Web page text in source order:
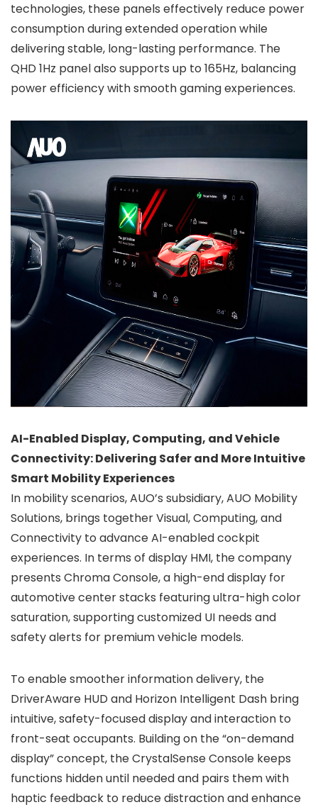
technologies, these panels effectively reduce power
consumption during extended operation while
delivering stable, long-lasting performance. The
QHD 1Hz panel also supports up to 165Hz, balancing
power efficiency with smooth gaming experiences.
AI-Enabled Display, Computing, and Vehicle
Connectivity: Delivering Safer and More Intuitive
Smart Mobility Experiences
In mobility scenarios, AUO’s subsidiary, AUO Mobility
Solutions, brings together Visual, Computing, and
Connectivity to advance AI-enabled cockpit
experiences. In terms of display HMI, the company
presents Chroma Console, a high-end display for
automotive center stacks featuring ultra-high color
saturation, supporting customized UI needs and
safety alerts for premium vehicle models.
To enable smoother information delivery, the
DriverAware HUD and Horizon Intelligent Dash bring
intuitive, safety-focused display and interaction to
front-seat occupants. Building on the “on-demand
display” concept, the CrystalSense Console keeps
functions hidden until needed and pairs them with
haptic feedback to reduce distraction and enhance